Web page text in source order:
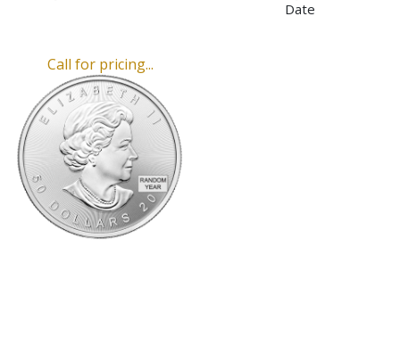
Date
Call for pricing...